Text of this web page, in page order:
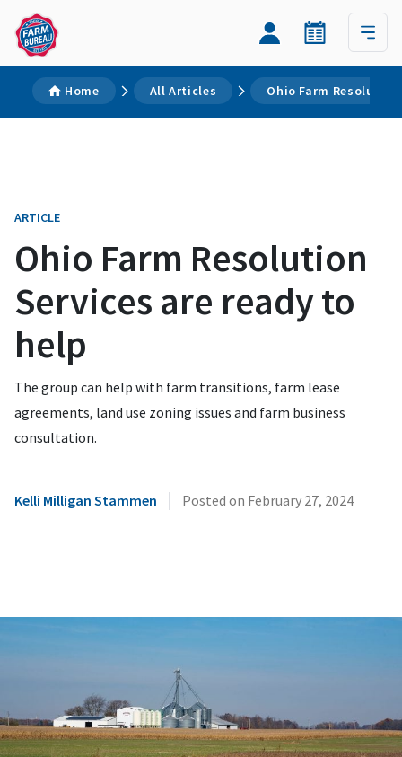
Home All Articles Ohio Farm
ARTICLE
Ohio Farm Resolution
Services are ready to
help
The group can help with farm transitions, farm lease
agreements, land use zoning issues and farm business
consultation.
Kelli Milligan Stammen | Posted on February 27, 2024